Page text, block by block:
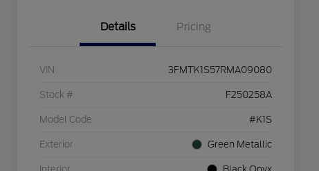
Details Pricing
VIN 3FMTK1S57RMA09080
Stock # F250258A
Model Code #K1S
Exterior Green Metallic